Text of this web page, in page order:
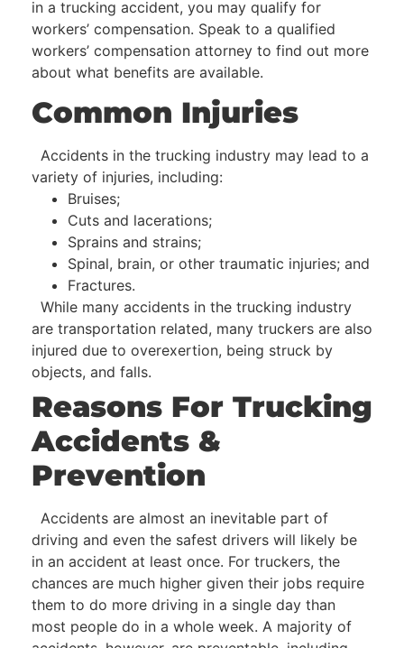
in a trucking accident, you may qualify for
workers’ compensation. Speak to a qualified
workers’ compensation attorney to find out more
about what benefits are available.
Common Injuries
Accidents in the trucking industry may lead to a
variety of injuries, including:
Bruises;
Cuts and lacerations;
Sprains and strains;
Spinal, brain, or other traumatic injuries; and
Fractures.
While many accidents in the trucking industry
are transportation related, many truckers are also
injured due to overexertion, being struck by
objects, and falls.
Reasons For Trucking
Accidents &
Prevention
Accidents are almost an inevitable part of
driving and even the safest drivers will likely be
in an accident at least once. For truckers, the
chances are much higher given their jobs require
them to do more driving in a single day than
most people do in a whole week. A majority of